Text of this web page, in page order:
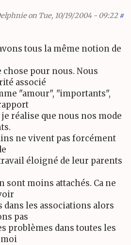
on Tue, 10/19/2004 - 09:22 #
tous la même notion de
pour nous. Nous
associé
"amour", "importants",
réalise que nous nos mode
ne vivent pas forcément
éloigné de leur parents
sont moins attachés. Ca ne
les associations alors
pas
problèmes dans toutes les